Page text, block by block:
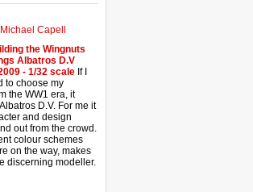
Capell
the Wingnuts
Albatros D.V
- 1/32 scale If I
to choose my
the WW1 era, it
D.V. For me it
and design
out from the crowd.
colour schemes
on the way, makes
discerning modeller.